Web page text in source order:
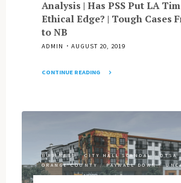
at
Leviathan"
of
Snap"
Analysis | Has PSS Put LA
Ethical Edge? | Tough Cases
to NB
ADMIN AUGUST 20, 2019
CONTINUE READING
Trip
Anywhere
|
LA
BUSINESS / CITY HALL SCANDAL / DTSA /
ORANGE COUNTY / PAYWALL DOWN /